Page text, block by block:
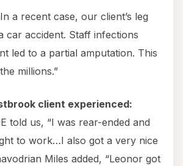
a recent case, our client’s leg
car accident. Staff infections
led to a partial amputation. This
millions.”
client experienced:
told us, “I was rear-ended and
to work…I also got a very nice
Miles added, “Leonor got